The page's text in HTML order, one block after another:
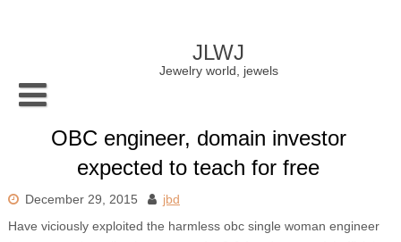
JLWJ
Jewelry world, jewels
OBC engineer, domain investor
expected to teach for free
December 29, 2015
jbd
Have viciously exploited the harmless obc single woman engineer